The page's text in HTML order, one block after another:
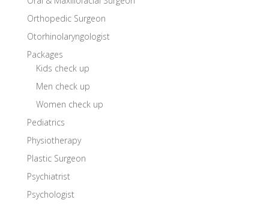
Orthopedic Surgeon
Otorhinolaryngologist
Packages
Kids check up
Men check up
Women check up
Pediatrics
Physiotherapy
Plastic Surgeon
Psychiatrist
Psychologist